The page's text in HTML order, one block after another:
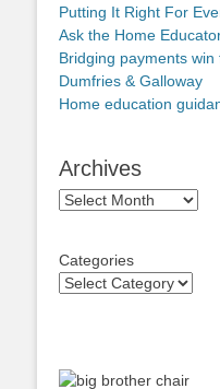
Putting It Right For
Ask the Home
Bridging payments
Dumfries & Galloway
Home education
Archives
Archives
Categories